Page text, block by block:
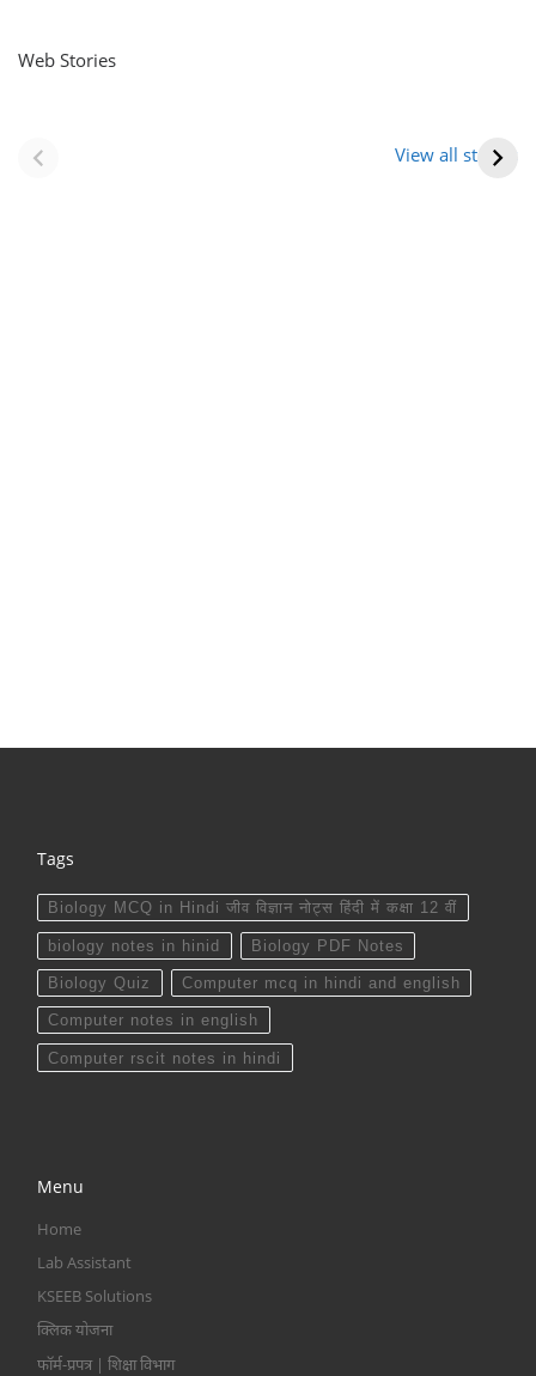
Web Stories
View all stories
(राजस्थान) |
Formation Of New
आभूषण (women’s
Tags
Biology MCQ in Hindi जीव विज्ञान नोट्स हिंदी में कक्षा 12 वीं
biology notes in hinid Biology PDF Notes
Biology Quiz Computer mcq in hindi and english
Computer notes in english
Computer rscit notes in hindi
Menu
Home
Lab Assistant
KSEEB Solutions
क्लिक योजना
फॉर्म-प्रपत्र | शिक्षा विभाग